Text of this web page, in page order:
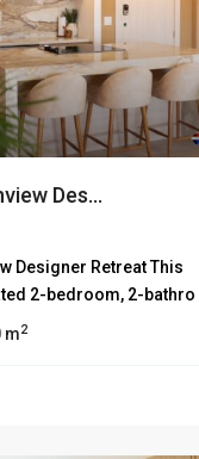
Des...
Designer Retreat This
2-bedroom, 2-bathro
m2